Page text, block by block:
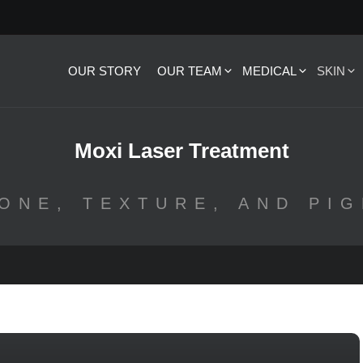
OUR STORY OUR TEAM MEDICAL SKIN
Moxi Laser Treatment
TEXTURE, AND